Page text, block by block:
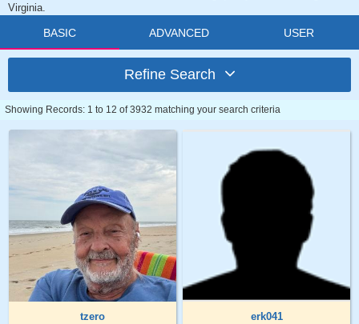
Virginia.
BASIC ADVANCED USER
Refine Search
Showing Records: 1 to 12 of 3932 matching your search criteria
tzero
erk041